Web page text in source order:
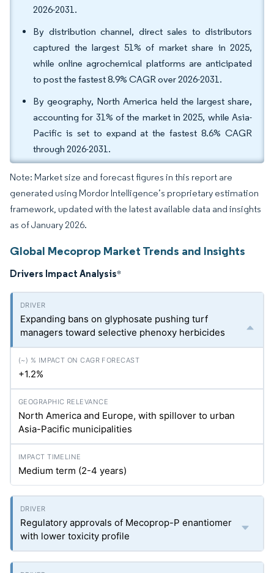
2026-2031.
By distribution channel, direct sales to distributors
captured the largest 51% of market share in 2025,
while online agrochemical platforms are anticipated
to post the fastest 8.9% CAGR over 2026-2031.
By geography, North America held the largest share,
accounting for 31% of the market in 2025, while Asia-
Pacific is set to expand at the fastest 8.6% CAGR
through 2026-2031.
Note: Market size and forecast figures in this report are
generated using Mordor Intelligence’s proprietary estimation
framework, updated with the latest available data and insights
as of January 2026.
Global Mecoprop Market Trends and Insights
Drivers Impact Analysis*
Expanding bans on glyphosate pushing turf
managers toward selective phenoxy herbicides
+1.2%
North America and Europe, with spillover to urban
Asia-Pacific municipalities
Medium term (2-4 years)
Regulatory approvals of Mecoprop-P enantiomer
with lower toxicity profile